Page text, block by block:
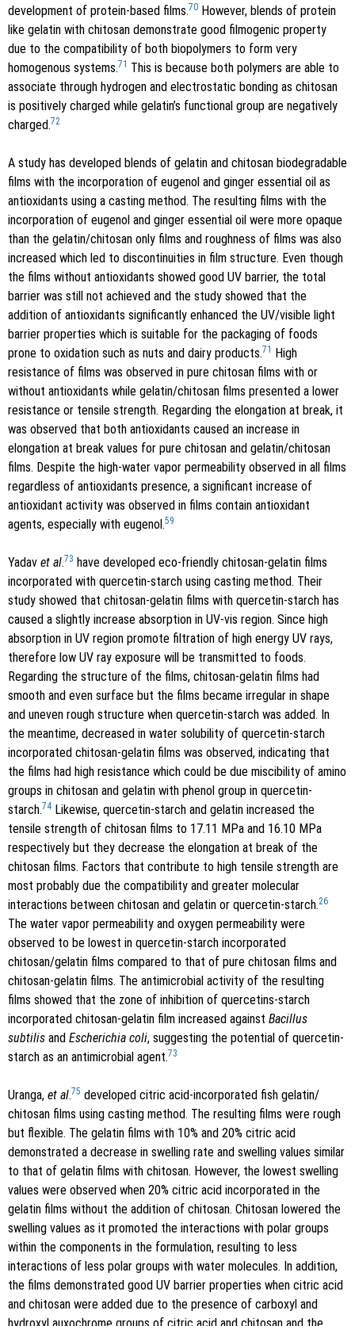
development of protein-based films.70 However, blends of protein
like gelatin with chitosan demonstrate good filmogenic property
due to the compatibility of both biopolymers to form very
homogenous systems.71 This is because both polymers are able to
associate through hydrogen and electrostatic bonding as chitosan
is positively charged while gelatin’s functional group are negatively
charged.72
A study has developed blends of gelatin and chitosan biodegradable
films with the incorporation of eugenol and ginger essential oil as
antioxidants using a casting method. The resulting films with the
incorporation of eugenol and ginger essential oil were more opaque
than the gelatin/chitosan only films and roughness of films was also
increased which led to discontinuities in film structure. Even though
the films without antioxidants showed good UV barrier, the total
barrier was still not achieved and the study showed that the
addition of antioxidants significantly enhanced the UV/visible light
barrier properties which is suitable for the packaging of foods
prone to oxidation such as nuts and dairy products.71 High
resistance of films was observed in pure chitosan films with or
without antioxidants while gelatin/chitosan films presented a lower
resistance or tensile strength. Regarding the elongation at break, it
was observed that both antioxidants caused an increase in
elongation at break values for pure chitosan and gelatin/chitosan
films. Despite the high-water vapor permeability observed in all films
regardless of antioxidants presence, a significant increase of
antioxidant activity was observed in films contain antioxidant
agents, especially with eugenol.59
Yadav et al.73 have developed eco-friendly chitosan-gelatin films
incorporated with quercetin-starch using casting method. Their
study showed that chitosan-gelatin films with quercetin-starch has
caused a slightly increase absorption in UV-vis region. Since high
absorption in UV region promote filtration of high energy UV rays,
therefore low UV ray exposure will be transmitted to foods.
Regarding the structure of the films, chitosan-gelatin films had
smooth and even surface but the films became irregular in shape
and uneven rough structure when quercetin-starch was added. In
the meantime, decreased in water solubility of quercetin-starch
incorporated chitosan-gelatin films was observed, indicating that
the films had high resistance which could be due miscibility of amino
groups in chitosan and gelatin with phenol group in quercetin-
starch.74 Likewise, quercetin-starch and gelatin increased the
tensile strength of chitosan films to 17.11 MPa and 16.10 MPa
respectively but they decrease the elongation at break of the
chitosan films. Factors that contribute to high tensile strength are
most probably due the compatibility and greater molecular
interactions between chitosan and gelatin or quercetin-starch.26
The water vapor permeability and oxygen permeability were
observed to be lowest in quercetin-starch incorporated
chitosan/gelatin films compared to that of pure chitosan films and
chitosan-gelatin films. The antimicrobial activity of the resulting
films showed that the zone of inhibition of quercetins-starch
incorporated chitosan-gelatin film increased against Bacillus
subtilis and Escherichia coli, suggesting the potential of quercetin-
starch as an antimicrobial agent.73
Uranga, et al.75 developed citric acid-incorporated fish gelatin/
chitosan films using casting method. The resulting films were rough
but flexible. The gelatin films with 10% and 20% citric acid
demonstrated a decrease in swelling rate and swelling values similar
to that of gelatin films with chitosan. However, the lowest swelling
values were observed when 20% citric acid incorporated in the
gelatin films without the addition of chitosan. Chitosan lowered the
swelling values as it promoted the interactions with polar groups
within the components in the formulation, resulting to less
interactions of less polar groups with water molecules. In addition,
the films demonstrated good UV barrier properties when citric acid
and chitosan were added due to the presence of carboxyl and